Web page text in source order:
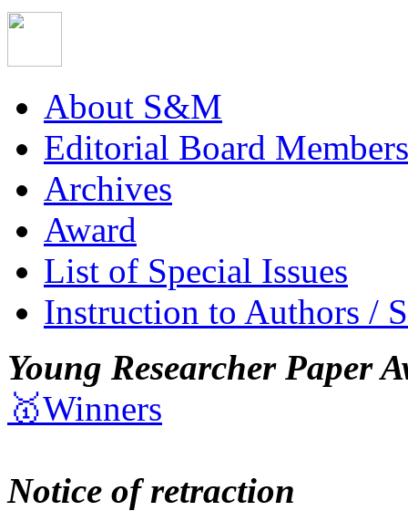
About S&M
Editorial Board Members
Archives
Award
List of Special Issues
Instruction to Authors /
Young Researcher Paper
🥇Winners
Notice of retraction